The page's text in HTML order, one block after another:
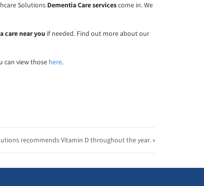
Solutions Dementia Care servicescome in. We
care near you if needed. Find out more about our
can view those here.
recommends Vitamin D throughout the year. »